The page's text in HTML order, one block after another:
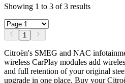
Showing 1 to 3 of3 results
1
Citroën's SMEG and NAC
wireless CarPlay modules add
and full retention of your original
upgrade in one place. Buy your